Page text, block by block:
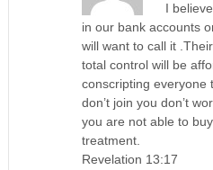
I
in our bank accounts
will want to call it
total control will be
conscripting everyone
don’t join you don’t
you are not able to
treatment.
Revelation 13:17